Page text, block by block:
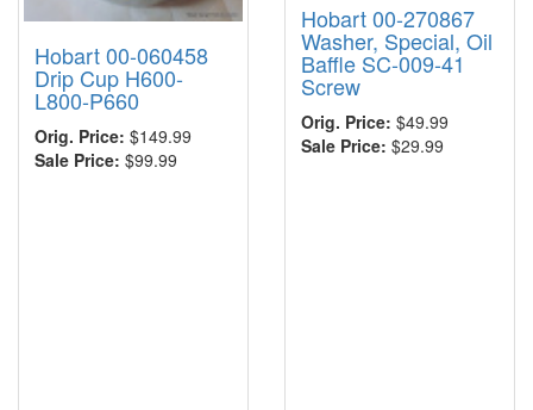
Hobart 00-060458
Drip Cup H600-
L800-P660
Orig. Price: $149.99
Sale Price: $99.99
Hobart 00-270867
Washer, Special, Oil
Baffle SC-009-41
Screw
Orig. Price: $49.99
Sale Price: $29.99